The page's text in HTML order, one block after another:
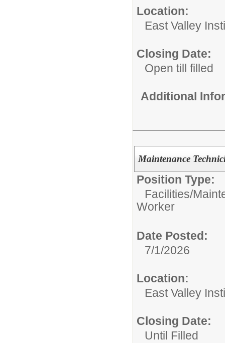
Location:
East Valley
Closing Date:
Open till filled
Additional
Maintenance
Position Type:
Facilities/
Worker
Date Posted:
7/1/2026
Location:
East Valley
Closing Date:
Until Filled